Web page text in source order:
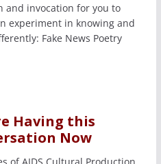
and invocation for you to
experiment in knowing and
Fake News Poetry
Having this
Now